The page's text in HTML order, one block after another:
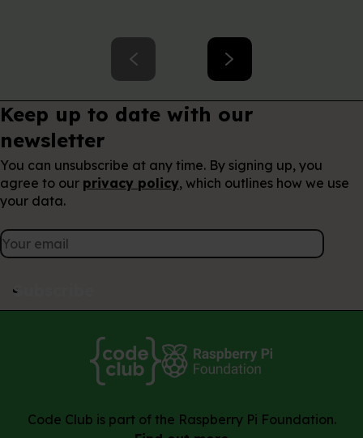
valuable opportunity to set up a club with a
group of Deaf young people and learn
alongside them. …
Keep up to date with our
You can unsubscribe at any time. By signing up, you